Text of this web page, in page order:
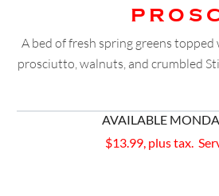
A bed of fresh spring greens
prosciutto, walnuts, and crumbled
AVAILABLE
$13.99, plus tax.